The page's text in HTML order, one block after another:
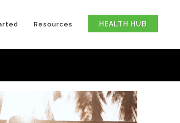
Resources HEALTH HUB